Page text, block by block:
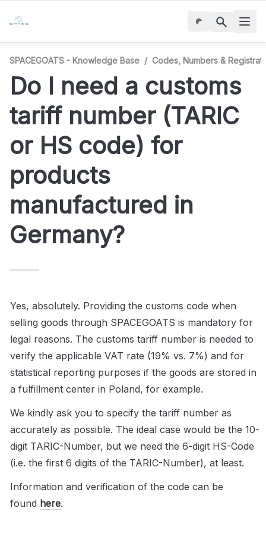
SPACEGOATS - Knowledge Base / Codes, Numbers &
Do I need a customs
tariff number (TARIC
or HS code) for
products
manufactured in
Germany?
Yes, absolutely. Providing the customs code when
selling goods through SPACEGOATS is mandatory for
legal reasons. The customs tariff number is needed to
verify the applicable VAT rate (19% vs. 7%) and for
statistical reporting purposes if the goods are stored in
a fulfillment center in Poland, for example.
We kindly ask you to specify the tariff number as
accurately as possible. The ideal case would be the 10-
digit TARIC-Number, but we need the 6-digit HS-Code
(i.e. the first 6 digits of the TARIC-Number), at least.
Information and verification of the code can be
found here.